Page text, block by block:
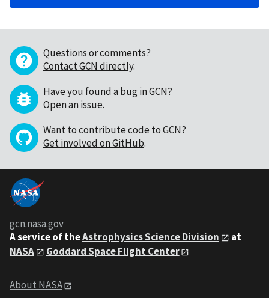
Questions or comments?
Contact GCN directly.
Have you found a bug in GCN?
Open an issue.
Want to contribute code to GCN?
Get involved on GitHub.
gcn.nasa.gov
A service of theAstrophysics Science Division
at
NASA
Goddard Space Flight Center
About NASA